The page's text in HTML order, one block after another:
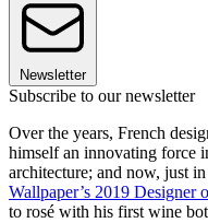
Newsletter
Subscribe to our newsletter
Over the years, French
himself an innovating force
architecture; and now, just
Wallpaper’s 2019 Designer
to rosé with his first wine